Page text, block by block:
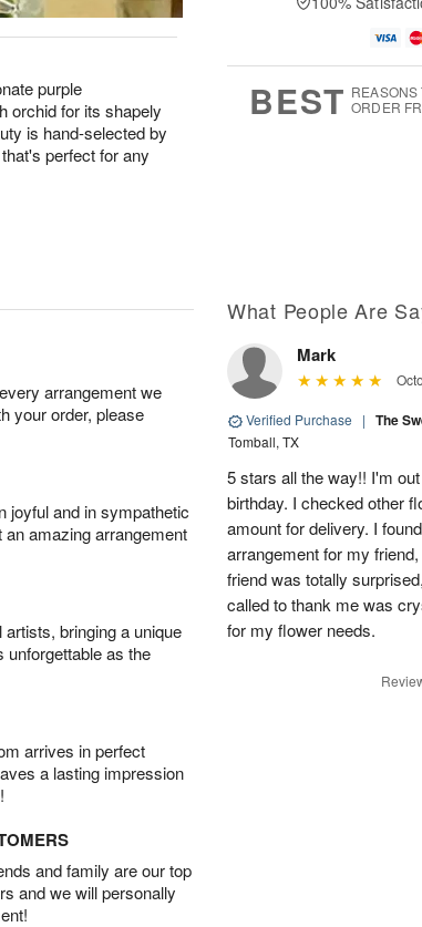
purple
orchid for its shapely
is hand-selected by
perfect for any
BEST REASONS
ORDER
arrangement we
your order, please
joyful and in sympathetic
amazing arrangement
bringing a unique
unforgettable as the
arrives in perfect
a lasting impression
and family are our top
and we will personally
What People Are
Mark
Verified Purchase | The
Tomball, TX
5 stars all the way!! I'm
birthday. I checked other
amount for delivery. I
arrangement for my
friend was totally
called to thank me was
for my flower needs.